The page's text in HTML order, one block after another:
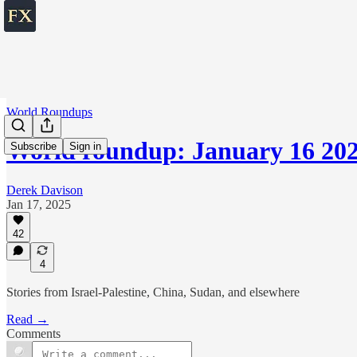
Subscribe Sign in
World Roundups
World roundup: January 16
Derek Davison
Jan 17, 2025
42
4
Stories from Israel-Palestine, China, Sudan, and elsewhere
Read →
Comments